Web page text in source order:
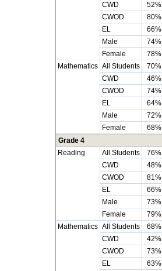
CWD
52%
CWOD
80%
EL
66%
Male
74%
Female
78%
Mathematics All Students 70%
CWD
46%
CWOD
74%
EL
64%
Male
72%
Female
68%
Grade 4
Reading
All Students 76%
CWD
48%
CWOD
81%
EL
66%
Male
73%
Female
79%
Mathematics All Students 68%
CWD
42%
CWOD
73%
EL
63%